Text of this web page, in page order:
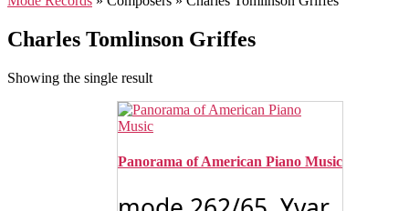
Charles Tomlinson Griffes
Showing the single result
Panorama of American Piano Music